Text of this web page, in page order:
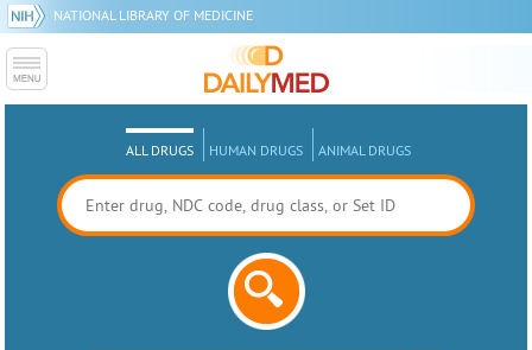
NATIONAL LIBRARY OF MEDICINE
ALL DRUGS HUMAN DRUGS ANIMAL DRUGS